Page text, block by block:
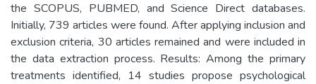
the SCOPUS, PUBMED, and Science Direct databases.
Initially, 739 articles were found. After applying inclusion and
exclusion criteria, 30 articles remained and were included in
the data extraction process. Results: Among the primary
treatments identified, 14 studies propose psychological